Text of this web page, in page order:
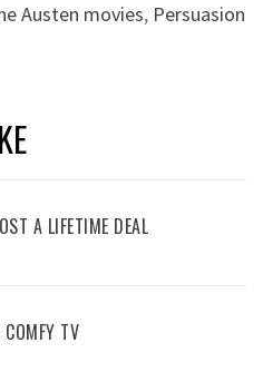
Austen movies, Persuasion
A LIFETIME DEAL
TV